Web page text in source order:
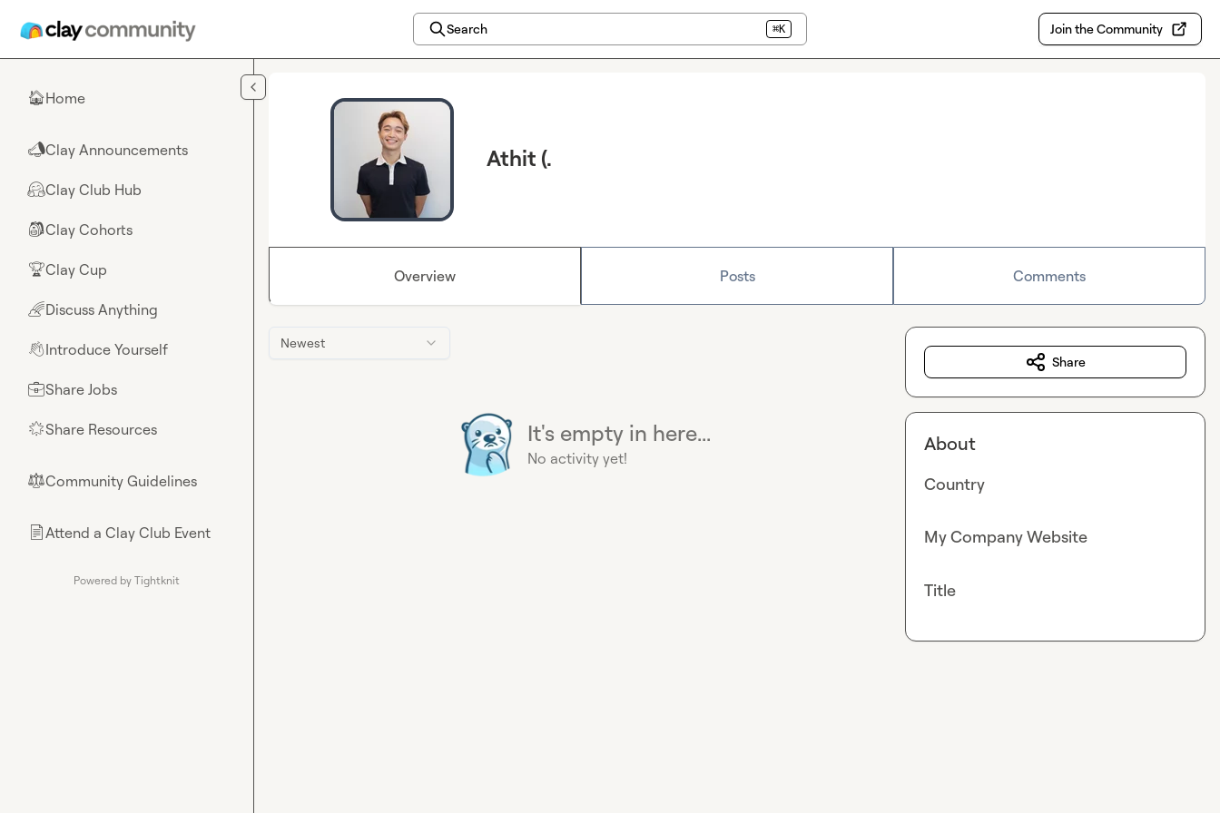
Search ⌘K Join the Community
🏠Home
📣Clay Announcements
🤗Clay Club Hub
🎒Clay Cohorts
🏆Clay Cup
🌈Discuss Anything
👋Introduce Yourself
💼Share Jobs
🌟Share Resources
⚖︎Community Guidelines
📄Attend a Clay Club Event
Powered by Tightknit
Athit (.
Overview Posts Comments
Newest
It's empty in here...
No activity yet!
Share
About
Country
My Company Website
Title